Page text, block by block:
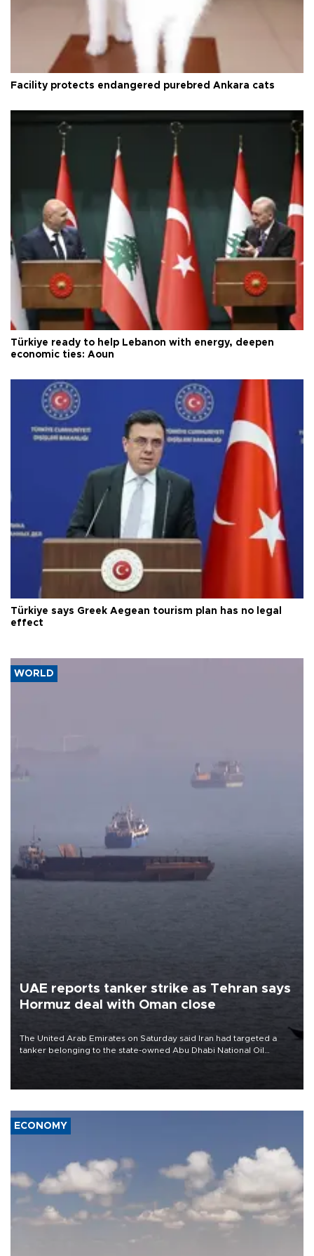
Facility protects endangered purebred Ankara cats
Türkiye ready to help Lebanon with energy, deepen
economic ties: Aoun
Türkiye says Greek Aegean tourism plan has no legal
effect
WORLD
UAE reports tanker strike as Tehran says
Hormuz deal with Oman close
The United Arab Emirates on Saturday said Iran had targeted a
tanker belonging to the state-owned Abu Dhabi National Oil
ECONOMY